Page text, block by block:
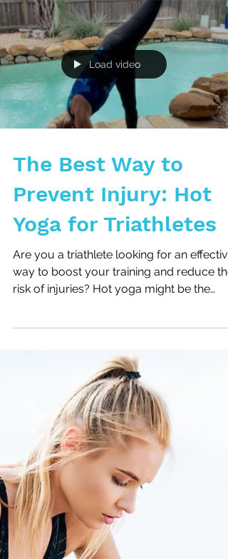
Cycle
5 Reasons You Keep Getting Injured and
How to Break the Cycle As a triathlete you
understand the dedication and
perseverance required to...
Load video
Prevent Injury: Hot
Yoga for Triathletes
Are you a triathlete looking for an effective
way to boost your training and reduce the
risk of injuries? Hot yoga might be the
secret...